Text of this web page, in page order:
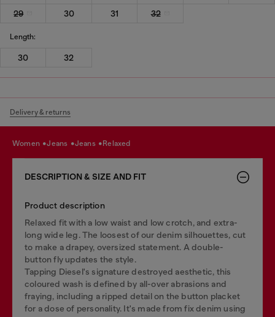
29
30 31 32
Length:
30 32
Delivery & returns
women jeans jeans relaxed
DESCRIPTION & SIZE AND FIT
Product description
Relaxed fit with a low waist and low crotch, and extra-
long wide leg. The loosest of our denim silhouettes, cut
to make a drapey, oversized statement. A double-
button fly updates the style.
Tapping Diesel's signature destroyed aesthetic, this
coloured wash is defined by all-over abrasions and
fraying, including a ripped detail on the button placket
for a dose of personality. It's made from fix denim using